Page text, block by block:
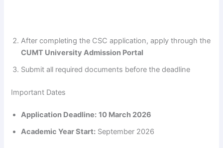
After completing the CSC application, apply through the
CUMT University Admission Portal
Submit all required documents before the deadline
Important Dates
Application Deadline: 10 March 2026
Academic Year Start: September 2026